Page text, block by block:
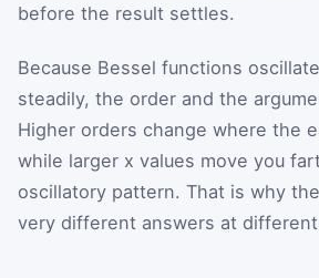
before the result settles.
Because Bessel functions
steadily, the order and the
Higher orders change where the
while larger x values move you
oscillatory pattern. That is why
very different answers at